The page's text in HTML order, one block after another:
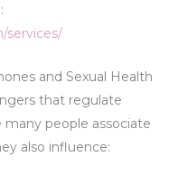
services/
and Sexual Health
that regulate
people associate
also influence: